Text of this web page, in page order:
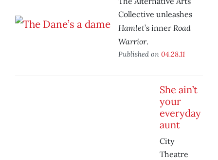
Collective unleashes
Hamlet’s inner Road
Warrior.
Published on 04.28.11
She ain’t
your
everyday
aunt
City
Theatre